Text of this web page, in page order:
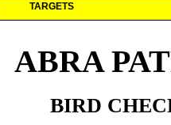
TARGETS
ABRA
BIRD